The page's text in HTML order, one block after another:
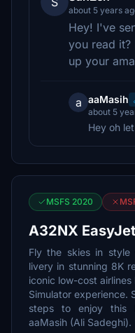
about 5 years
Hey! I've
you read it?
up your
a aaMasih
about 5
Hey oh
MSFS 2020
A32NX
Fly the skies in style
livery in stunning 8K
iconic low-cost
Simulator experience.
steps to enjoy this
aaMasih (Ali Sadeghi).